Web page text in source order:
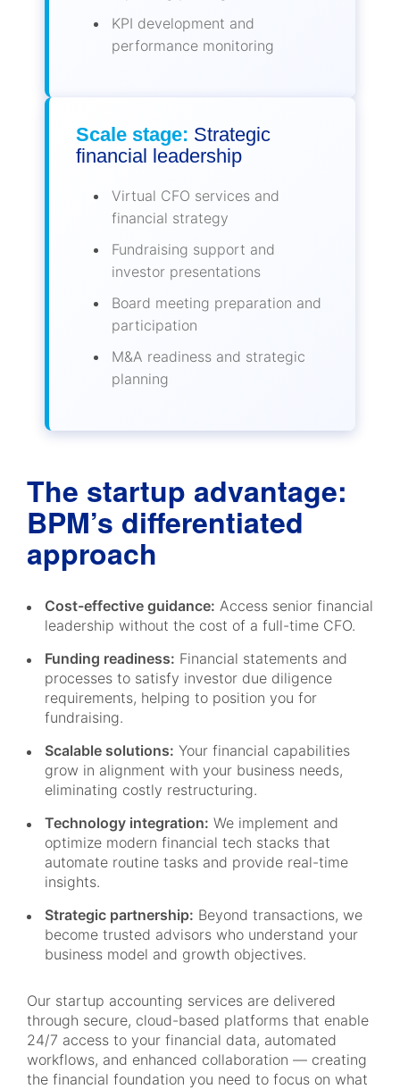
KPI development and
performance monitoring
Scale stage: Strategic
financial leadership
Virtual CFO services and
financial strategy
Fundraising support and
investor presentations
Board meeting preparation and
participation
M&A readiness and strategic
planning
The startup advantage:
BPM’s differentiated
approach
Cost-effective guidance: Access senior financial
leadership without the cost of a full-time CFO.
Funding readiness: Financial statements and
processes to satisfy investor due diligence
requirements, helping to position you for
fundraising.
Scalable solutions: Your financial capabilities
grow in alignment with your business needs,
eliminating costly restructuring.
Technology integration: We implement and
optimize modern financial tech stacks that
automate routine tasks and provide real-time
insights.
Strategic partnership: Beyond transactions, we
become trusted advisors who understand your
business model and growth objectives.
Our startup accounting services are delivered
through secure, cloud-based platforms that enable
24/7 access to your financial data, automated
workflows, and enhanced collaboration — creating
the financial foundation you need to focus on what